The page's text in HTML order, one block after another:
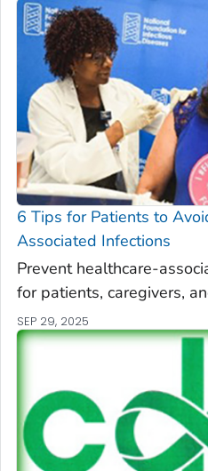
6 Tips for Patients to
Associated Infections
Prevent healthcare-
for patients, caregivers,
SEP 29, 2025